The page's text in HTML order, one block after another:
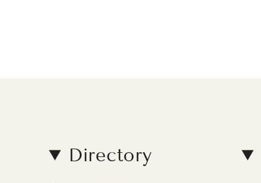
Directory